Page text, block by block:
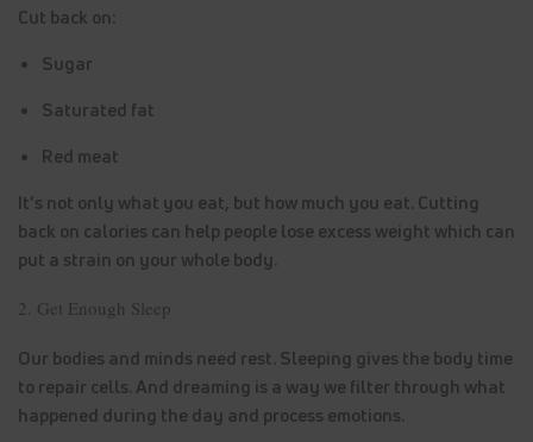
Cut back on:
Sugar
Saturated fat
Red meat
It’s not only what you eat, but how much you eat. Cutting
back on calories can help people lose excess weight which can
put a strain on your whole body.
2. Get Enough Sleep
Our bodies and minds need rest. Sleeping gives the body time
to repair cells. And dreaming is a way we filter through what
happened during the day and process emotions.